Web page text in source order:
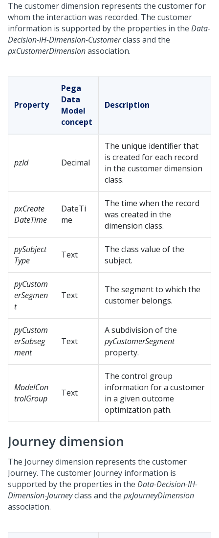
The customer dimension represents the customer for
whom the interaction was recorded. The customer
information is supported by the properties in the Data-
Decision-IH-Dimension-Customerclass and the
pxCustomerDimensionassociation.
Property
Pega
Data
Model
concept
Description
pzId Decimal
The unique identifier that
is created for each record
in the customer dimension
class.
pxCreate
DateTime
DateTi
me
The time when the record
was created in the
dimension class.
pySubject
Type
Text
The class value of the
subject.
pyCustom
erSegmen
t
Text
The segment to which the
customer belongs.
pyCustom
erSubseg
ment
Text
A subdivision of the
pyCustomerSegment
property.
ModelCon
trolGroup
Text
The control group
information for a customer
in a given outcome
optimization path.
Journey dimension
The Journey dimension represents the customer
Journey. The customer Journey information is
supported by the properties in the Data-Decision-IH-
Dimension-Journeyclass and the pxJourneyDimension
association.